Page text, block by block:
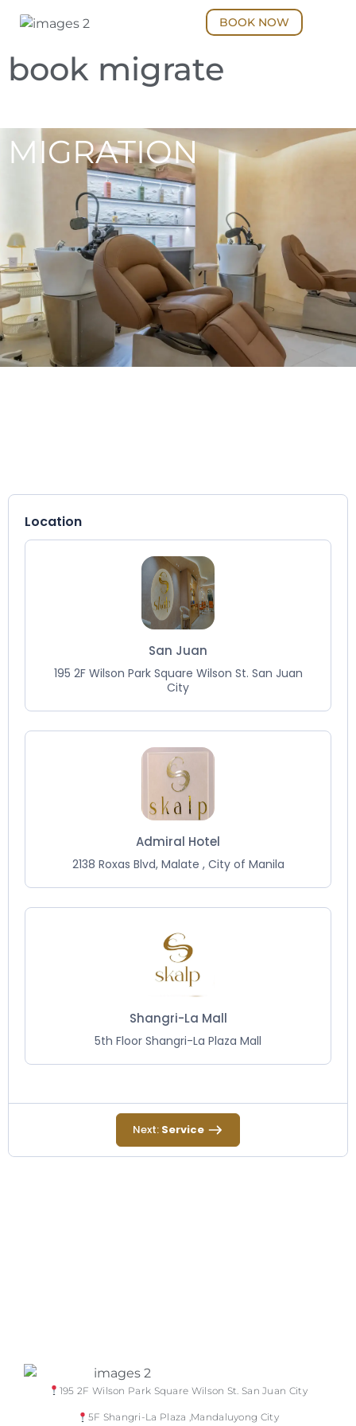
BOOK NOW
book migrate
MIGRATION
Location
San Juan
195 2F Wilson Park Square Wilson St. San Juan
City
Admiral Hotel
2138 Roxas Blvd, Malate , City of Manila
Shangri-La Mall
5th Floor Shangri-La Plaza Mall
Next: Service
195 2F Wilson Park Square Wilson St. San Juan City
5F Shangri-La Plaza ,Mandaluyong City